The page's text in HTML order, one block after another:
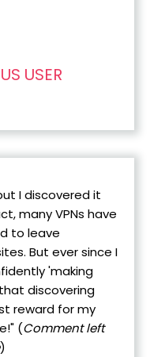
USER
I discovered it
many VPNs have
to leave
But ever since I
'making
discovering
reward for my
(Comment left
)